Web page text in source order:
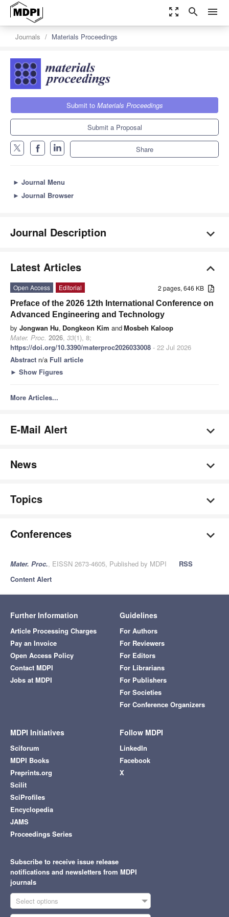
zoom_out_map search menu
Journals Materials Proceedings
Submit to Materials Proceedings
Submit a Proposal
Share
► Journal Menu
► Journal Browser
Journal Description
Latest Articles
2 pages, 646 KB
Open Access
Editorial
Preface of the 2026 12th International Conference on
Advanced Engineering and Technology
by Jongwan Hu, Dongkeon Kim andMosbeh Kaloop
Mater. Proc. 2026, 33(1), 8;
https://doi.org/10.3390/materproc2026033008 - 22 Jul 2026
Abstract n/a Full article
► Show Figures
More Articles...
E-Mail Alert
News
Topics
Conferences
Mater. Proc., EISSN 2673-4605, Published by MDPI
RSS
Content Alert
Further Information
Article Processing Charges
Pay an Invoice
Open Access Policy
Contact MDPI
Jobs at MDPI
Guidelines
For Authors
For Reviewers
For Editors
For Librarians
For Publishers
For Societies
For Conference Organizers
MDPI Initiatives
Sciforum
MDPI Books
Preprints.org
Scilit
SciProfiles
Encyclopedia
JAMS
Proceedings Series
Follow MDPI
LinkedIn
Facebook
X
Subscribe to receive issue release
notifications and newsletters from MDPI
journals
Select options